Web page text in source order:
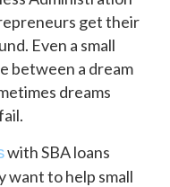
get their
Even a small
between a dream
dreams
with SBA loans
want to help small